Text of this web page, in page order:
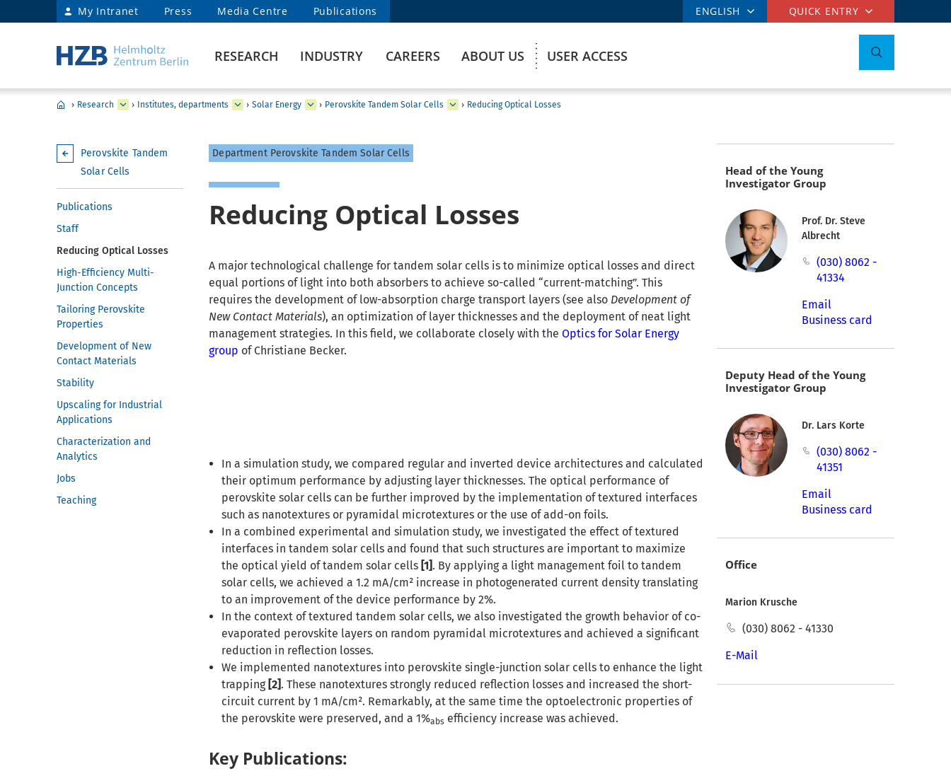
My Intranet Press Media Centre Publications ENGLISH QUICK ENTRY
RESEARCH INDUSTRY CAREERS ABOUT US USER ACCESS
› Research › Institutes, departments › Solar Energy › Perovskite Tandem Solar Cells › Reducing Optical Losses
Perovskite Tandem
Solar Cells
Publications
Staff
Reducing Optical Losses
High-Efficiency Multi-
Junction Concepts
Tailoring Perovskite
Properties
Development of New
Contact Materials
Stability
Upscaling for Industrial
Applications
Characterization and
Analytics
Jobs
Teaching
Department Perovskite Tandem Solar Cells
Reducing Optical Losses
A major technological challenge for tandem solar cells is to minimize optical losses and direct
equal portions of light into both absorbers to achieve so-called “current-matching”. This
requires the development of low-absorption charge transport layers (see also Development of
New Contact Materials), an optimization of layer thicknesses and the deployment of neat light
management strategies. In this field, we collaborate closely with theOptics for Solar Energy
group of Christiane Becker.
In a simulation study, we compared regular and inverted device architectures and calculated
their optimum performance by adjusting layer thicknesses. The optical performance of
perovskite solar cells can be further improved by the implementation of textured interfaces
such as nanotextures or pyramidal microtextures or the use of add-on foils.
In a combined experimental and simulation study, we investigated the effect of textured
interfaces in tandem solar cells and found that such structures are important to maximize
the optical yield of tandem solar cells [1]. By applying a light management foil to tandem
solar cells, we achieved a 1.2 mA/cm² increase in photogenerated current density translating
to an improvement of the device performance by 2%.
In the context of textured tandem solar cells, we also investigated the growth behavior of co-
evaporated perovskite layers on random pyramidal microtextures and achieved a significant
reduction in reflection losses.
We implemented nanotextures into perovskite single-junction solar cells to enhance the light
trapping [2]. These nanotextures strongly reduced reflection losses and increased the short-
circuit current by 1 mA/cm². Remarkably, at the same time the optoelectronic properties of
the perovskite were preserved, and a 1%abs efficiency increase was achieved.
Key Publications:
Head of the Young
Investigator Group
Prof. Dr. Steve
Albrecht
(030) 8062 -
41334
Email
Business card
Deputy Head of the Young
Investigator Group
Dr. Lars Korte
(030) 8062 -
41351
Email
Business card
Office
Marion Krusche
(030) 8062 - 41330
E-Mail